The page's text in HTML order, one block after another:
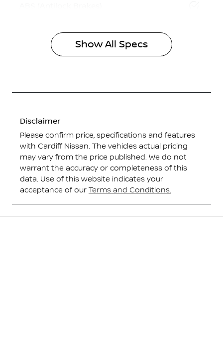
Show All Specs
Disclaimer
Please confirm price, specifications and features
with Cardiff Nissan. The vehicles actual pricing
may vary from the price published. We do not
warrant the accuracy or completeness of this
data. Use of this website indicates your
acceptance of our Terms and Conditions.